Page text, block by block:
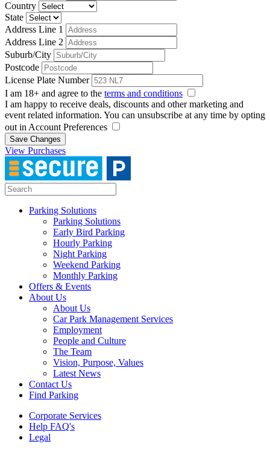
Country
State
Address Line 1
Address Line 2
Suburb/City
Postcode
License Plate Number
I am 18+ and agree to the terms and conditions
I am happy to receive deals, discounts and other marketing and
event related information. You can unsubscribe at any time by opting
out in Account Preferences
Save Changes
View Purchases
Parking Solutions
Parking Solutions
Early Bird Parking
Hourly Parking
Night Parking
Weekend Parking
Monthly Parking
Offers & Events
About Us
About Us
Car Park Management Services
Employment
People and Culture
The Team
Vision, Purpose, Values
Latest News
Contact Us
Find Parking
Corporate Services
Help FAQ's
Legal